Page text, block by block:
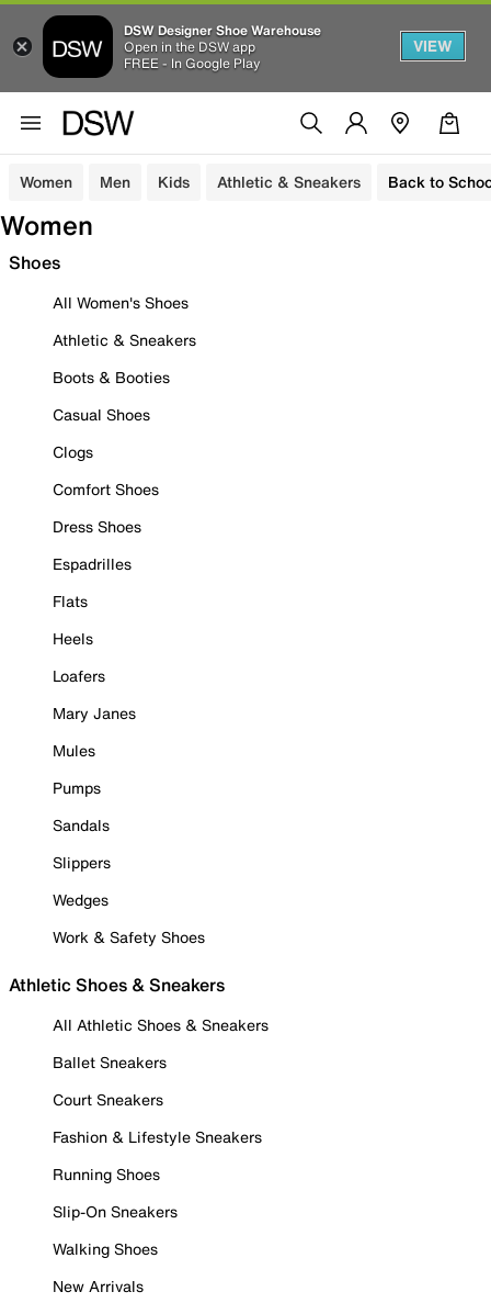
DSW Designer Shoe Warehouse
Open in the DSW app
FREE - In Google Play
VIEW
Women Men Kids Athletic & Sneakers Back to
Women
Shoes
All Women's Shoes
Athletic & Sneakers
Boots & Booties
Casual Shoes
Clogs
Comfort Shoes
Dress Shoes
Espadrilles
Flats
Heels
Loafers
Mary Janes
Mules
Pumps
Sandals
Slippers
Wedges
Work & Safety Shoes
Athletic Shoes & Sneakers
All Athletic Shoes & Sneakers
Ballet Sneakers
Court Sneakers
Fashion & Lifestyle Sneakers
Running Shoes
Slip-On Sneakers
Walking Shoes
New Arrivals